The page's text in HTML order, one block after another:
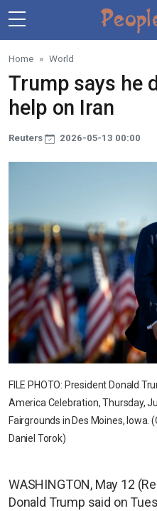
Skip to main content
Home World
Trump says he
help on Iran
Reuters 2026-05-13 00:00
FILE PHOTO: President Donald
America Celebration, Thursday,
Fairgrounds in Des Moines, Iowa.
Daniel Torok)
WASHINGTON, May 12
Donald Trump said on